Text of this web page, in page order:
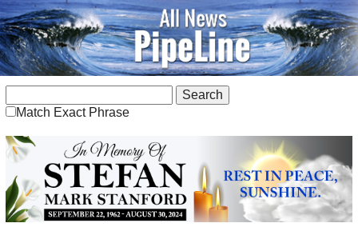
Match Exact Phrase